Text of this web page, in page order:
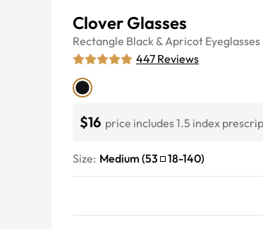
Clover Glasses
Rectangle Black & Apricot Eyeglasses
447 Reviews
$16 price includes 1.5 index
Size: Medium (53 18-140)